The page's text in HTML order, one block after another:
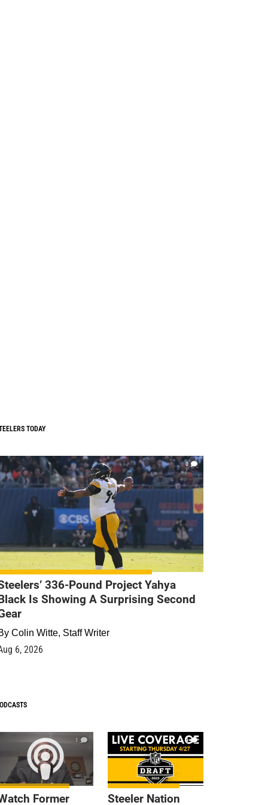
TODAY
0
336-Pound Project Yahya
Is Showing A Surprising Second
Colin Witte, Staff Writer
6, 2026
1
Former
9
Steeler Nation